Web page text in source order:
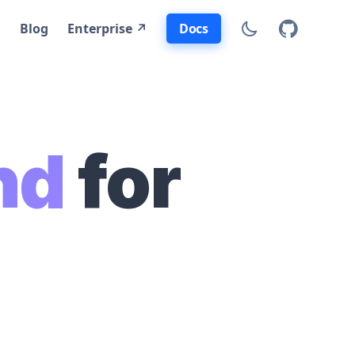
Blog Enterprise ↗ Docs
for